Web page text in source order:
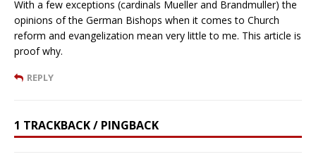
With a few exceptions (cardinals Mueller and Brandmuller) the
opinions of the German Bishops when it comes to Church
reform and evangelization mean very little to me. This article is
proof why.
REPLY
1 TRACKBACK / PINGBACK